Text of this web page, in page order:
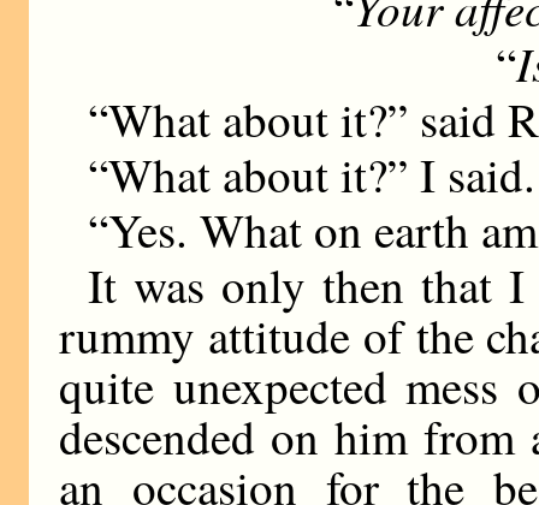
“
“What about it?” said
“What about it?” I said.
“Yes. What on earth
It was only then that
rummy attitude of the
quite unexpected
descended on him
an occasion for the